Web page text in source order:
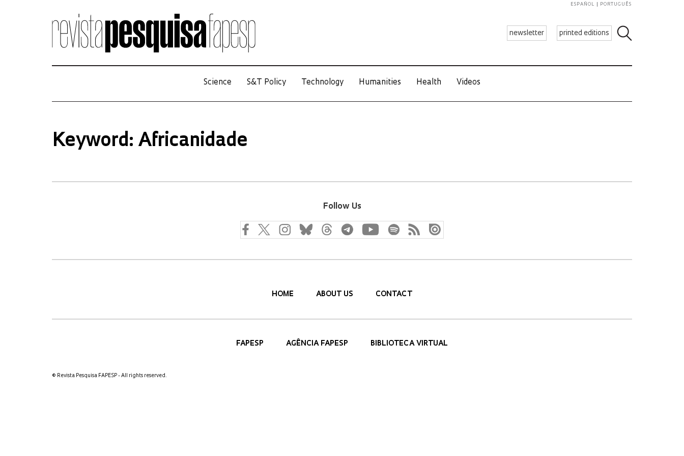
newsletter printed editions
ESPAÑOL PORTUGUÊS
Science S&T Policy Technology Humanities Health Videos
Keyword: Africanidade
Follow Us
HOME ABOUT US CONTACT
FAPESP AGÊNCIA FAPESP BIBLIOTECA VIRTUAL
© Revista Pesquisa FAPESP - All rights reserved.